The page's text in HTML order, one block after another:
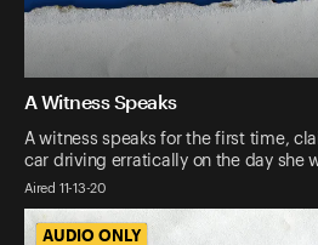
A Witness Speaks
A witness speaks for the first time,
car driving erratically on the day she
Aired 11-13-20
AUDIO ONLY
AUDIO ONLY